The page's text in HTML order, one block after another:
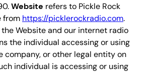
Website refers to Pickle Rock
from https://picklerockradio.com.
Website and our internet radio
the individual accessing or using
company, or other legal entity on
individual is accessing or using